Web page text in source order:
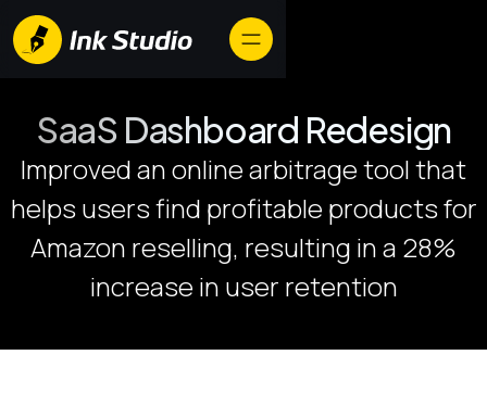
SaaS Dashboard Redesign
Improved an online arbitrage tool that
helps users find profitable products for
Amazon reselling, resulting in a 28%
increase in user retention